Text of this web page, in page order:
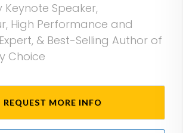
Keynote Speaker,
High Performance and
& Best-Selling Author of
Choice
REQUEST MORE INFO